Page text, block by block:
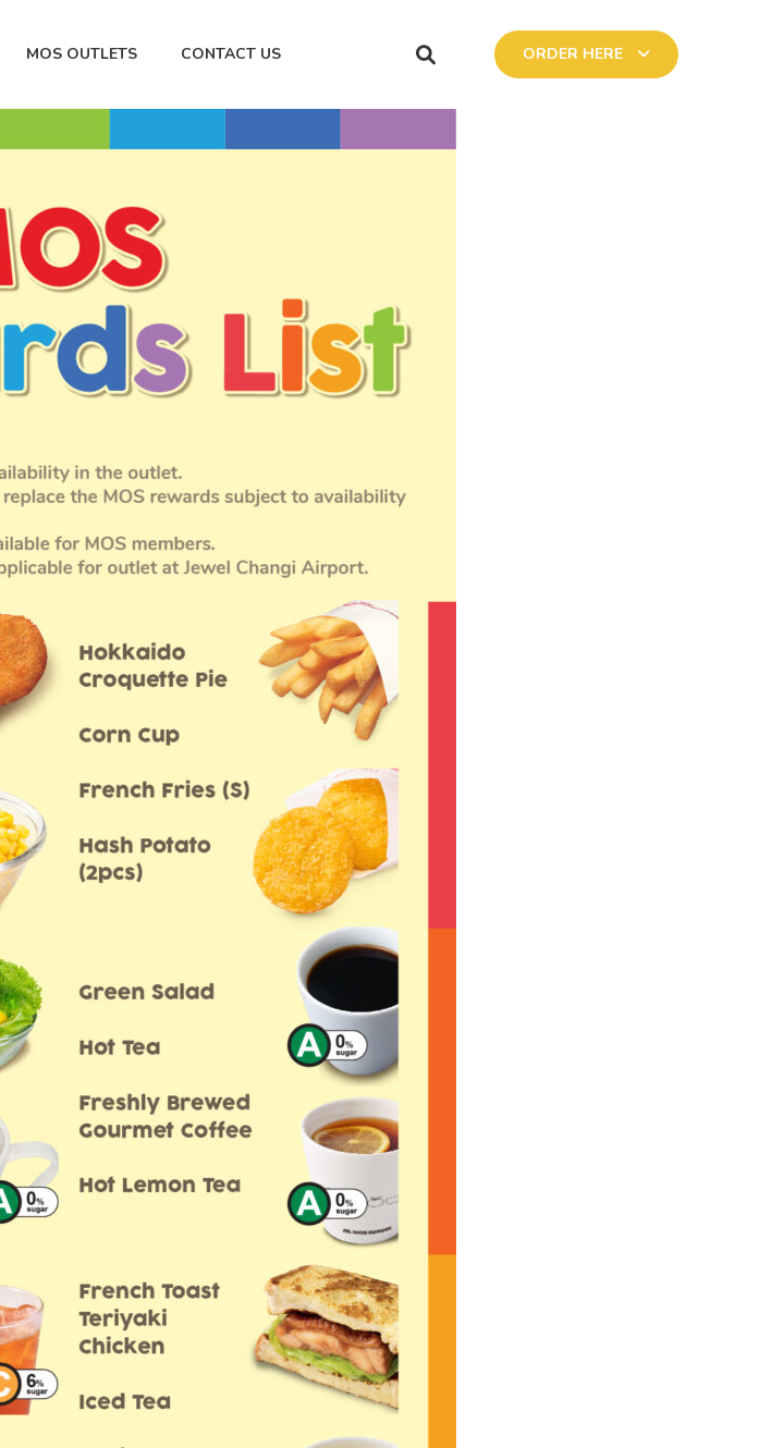
ORDER HERE
MOS OUTLETS CONTACT US